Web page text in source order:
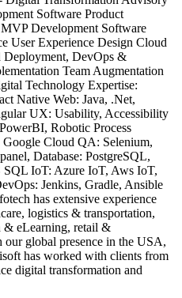
Software Product
Development Software
User Experience Design Cloud
Deployment, DevOps &
Team Augmentation
Technology Expertise:
Native Web: Java, .Net,
UX: Usability, Accessibility
Robotic Process
Cloud QA: Selenium,
Database: PostgreSQL,
IoT: Azure IoT, Aws IoT,
Jenkins, Gradle, Ansible
has extensive experience
logistics & transportation,
& eLearning, retail &
global presence in the USA,
has worked with clients from
digital transformation and